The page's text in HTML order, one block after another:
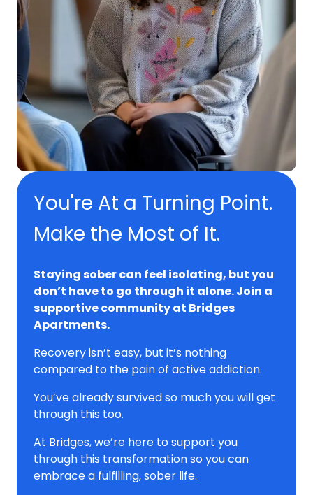
You're At a Turning Point.
Make the Most of It.
Staying sober can feel isolating, but you
don’t have to go through it alone. Join a
supportive community at Bridges
Apartments.
Recovery isn’t easy, but it’s nothing
compared to the pain of active addiction.
You’ve already survived so much you will get
through this too.
At Bridges, we’re here to support you
through this transformation so you can
embrace a fulfilling, sober life.